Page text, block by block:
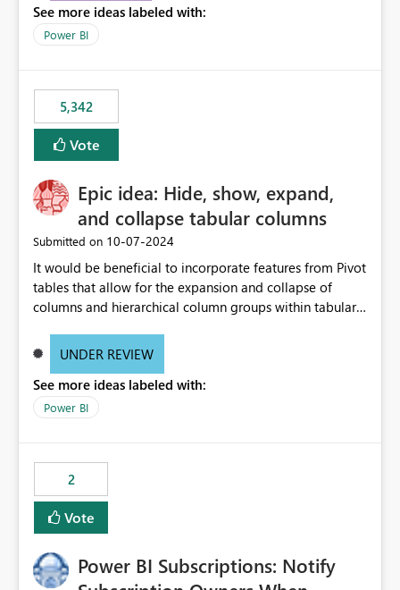
See more ideas labeled with:
Power BI
5,342
Vote
Epic idea: Hide, show, expand,
and collapse tabular columns
Submitted on ‎10-07-2024
It would be beneficial to incorporate features from Pivot
tables that allow for the expansion and collapse of
columns and hierarchical column groups within tabular
of matrices but also provide report creators with the
these settings for future use, thus eliminating the need
to scroll through irrelevant data.
UNDER REVIEW
See more ideas labeled with:
Power BI
2
Vote
Power BI Subscriptions: Notify